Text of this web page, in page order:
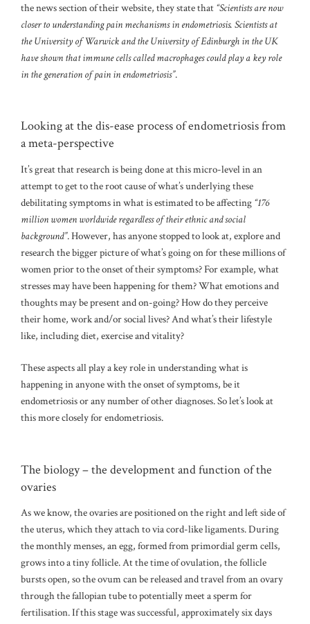
the news section of their website, they state that “Scientists are now
closer to understanding pain mechanisms in endometriosis. Scientists at
the University of Warwick and the University of Edinburgh in the UK
have shown that immune cells called macrophages could play a key role
in the generation of pain in endometriosis”.
Looking at the dis-ease process of endometriosis from
a meta-perspective
It’s great that research is being done at this micro-level in an
attempt to get to the root cause of what’s underlying these
debilitating symptoms in what is estimated to be affecting “176
million women worldwide regardless of their ethnic and social
background”. However, has anyone stopped to look at, explore and
research the bigger picture of what’s going on for these millions of
women prior to the onset of their symptoms? For example, what
stresses may have been happening for them? What emotions and
thoughts may be present and on-going? How do they perceive
their home, work and/or social lives? And what’s their lifestyle
like, including diet, exercise and vitality?
These aspects all play a key role in understanding what is
happening in anyone with the onset of symptoms, be it
endometriosis or any number of other diagnoses. So let’s look at
this more closely for endometriosis.
The biology – the development and function of the
ovaries
As we know, the ovaries are positioned on the right and left side of
the uterus, which they attach to via cord-like ligaments. During
the monthly menses, an egg, formed from primordial germ cells,
grows into a tiny follicle. At the time of ovulation, the follicle
bursts open, so the ovum can be released and travel from an ovary
through the fallopian tube to potentially meet a sperm for
fertilisation. If this stage was successful, approximately six days